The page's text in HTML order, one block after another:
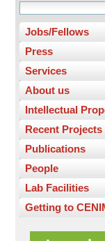
Jobs/Fellows
Press
Services
About us
Intellectual
Recent Projects
Publications
People
Lab Facilities
Getting to